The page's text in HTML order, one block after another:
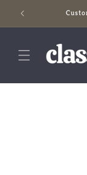
Skip to
content